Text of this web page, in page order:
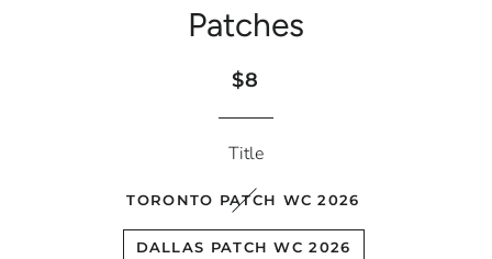
Patches
Regular
Sale
$8
Title
TORONTO PATCH WC 2026
DALLAS PATCH WC 2026